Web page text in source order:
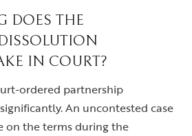
DOES THE
IN COURT?
ordered partnership
An uncontested case
on the terms during the